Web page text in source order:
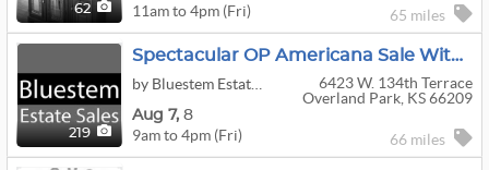
62 11am to 4pm (Fri) 65 miles
219
Spectacular OP Americana Sale With Antiques, Primitives, Hooked Rugs By Bluestem
6423 W. 134th Terrace
Overland Park, KS 66209
Aug 7, 8
9am to 4pm (Fri) 66 miles